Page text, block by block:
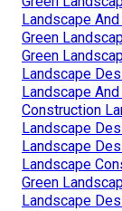
Landscape
Green
Green
Landscape
Landscape
Construction
Landscape
Landscape
Landscape
Green
Landscape